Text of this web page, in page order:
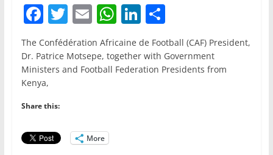
F
a
c
e
b
o
o
T
w
itt
er
E
m
ai
l
W
h
at
s
Li
n
k
e
S
h
ar
e
The Confédération Africaine de Football (CAF) President,
Dr. Patrice Motsepe, together with Government
Ministers and Football Federation Presidents from
Kenya,
Share this:
More